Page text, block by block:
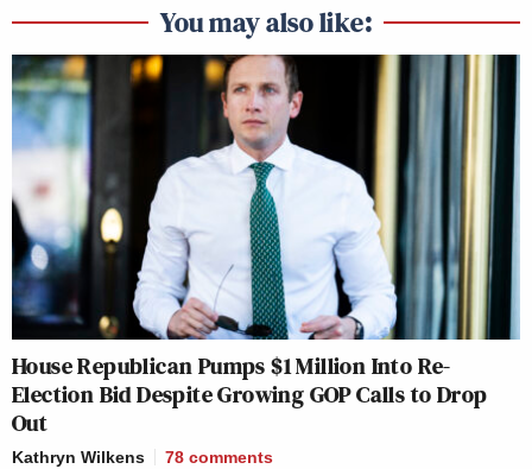
You may also like:
House Republican Pumps $1 Million Into Re-
Election Bid Despite Growing GOP Calls to Drop
Out
Kathryn Wilkens 78 comments